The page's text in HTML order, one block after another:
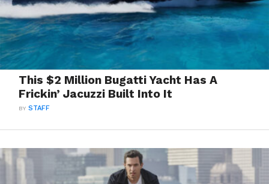
This $2 Million Bugatti Yacht Has A
Frickin’ Jacuzzi Built Into It
BYSTAFF